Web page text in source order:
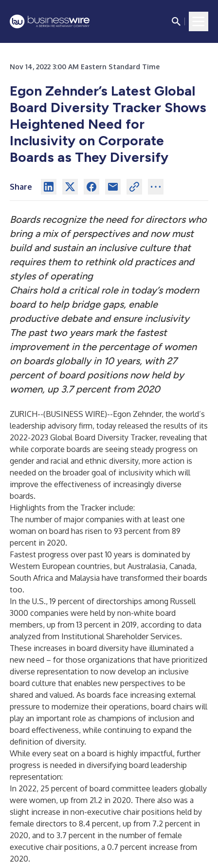
Nov 14, 2022 3:00 AM Eastern Standard Time
Egon Zehnder’s Latest Global
Board Diversity Tracker Shows
Heightened Need for
Inclusivity on Corporate
Boards as They Diversify
Share
Boards recognize the need for directors who
bring a mix of perspectives and now must
build and sustain an inclusive culture that
requires them to rethink old practices and
styles of operating
Chairs hold a critical role in today’s modern
board to help bridge gaps, enable
productive debate and ensure inclusivity
The past two years mark the fastest
improvement in the percentage of women
on boards globally in 10 years, with 27
percent of board positions now held by
women, up 3.7 percent from 2020
ZURICH--(BUSINESS WIRE)--Egon Zehnder, the world’s
leadership advisory firm, today released the results of its
2022-2023 Global Board Diversity Tracker, revealing that
while corporate boards are seeing steady progress on
gender and racial and ethnic diversity, more action is
needed on the broader goal of inclusivity which will
improve the effectiveness of increasingly diverse
boards.
Highlights from the Tracker include:
The number of major companies with at least one
woman on board has risen to 93 percent from 89
percent in 2020.
Fastest progress over past 10 years is dominated by
Western European countries, but Australasia, Canada,
South Africa and Malaysia have transformed their boards
too.
In the U.S., 19 percent of directorships among Russell
3000 companies were held by non-white board
members, up from 13 percent in 2019, according to data
analyzed from Institutional Shareholder Services.
These increases in board diversity have illuminated a
new need – for those organizations that have prioritized
diverse representation to now develop an inclusive
board culture that enables new perspectives to be
shared and valued. As boards face increasing external
pressure to modernize their operations, board chairs will
play an important role as champions of inclusion and
board effectiveness, while continuing to expand the
definition of diversity.
While every seat on a board is highly impactful, further
progress is needed in diversifying board leadership
representation:
In 2022, 25 percent of board committee leaders globally
were women, up from 21.2 in 2020. There also was a
slight increase in non-executive chair positions held by
female directors to 8.4 percent, up from 7.2 percent in
2020, and to 3.7 percent in the number of female
executive chair positions, a 0.7 percent increase from
2020.